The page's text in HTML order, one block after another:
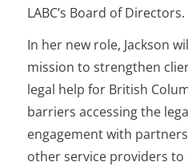
LABC’s Board of Directors.
In her new role, Jackson
mission to strengthen
legal help for British
barriers accessing the
engagement with
other service providers